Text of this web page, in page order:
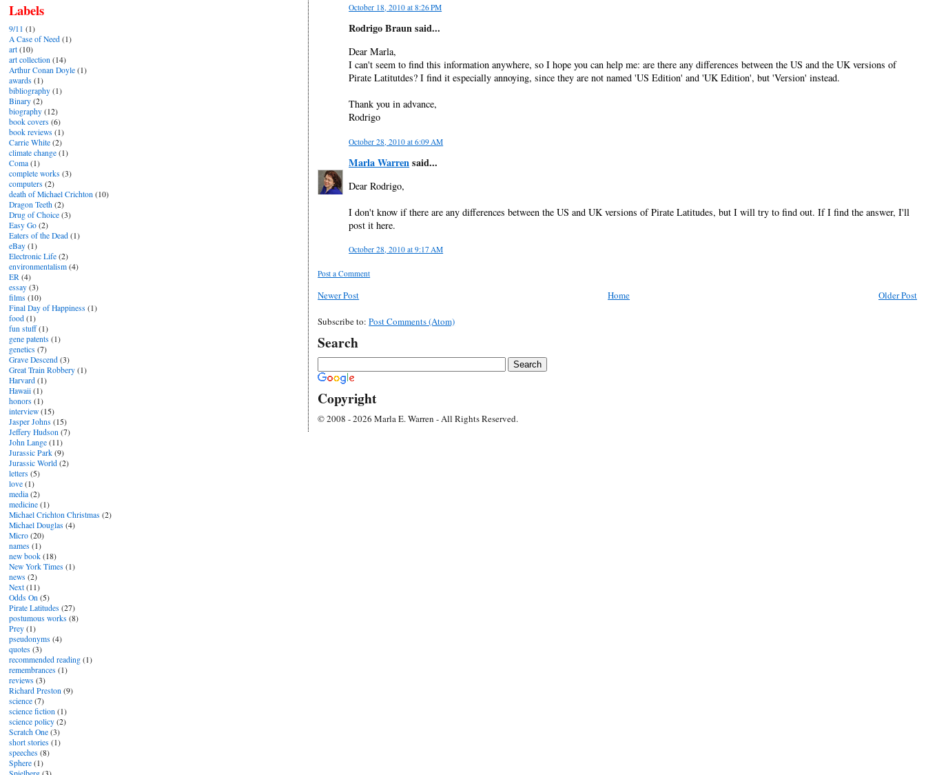
October 18, 2010 at 8:26 PM
Rodrigo Braun said...
Dear Marla,
I can't seem to find this information anywhere, so I hope you can help me: are there any differences between the US and the UK versions of
Pirate Latitutdes? I find it especially annoying, since they are not named 'US Edition' and 'UK Edition', but 'Version' instead.
Thank you in advance,
Rodrigo
October 28, 2010 at 6:09 AM
Marla Warrensaid...
Dear Rodrigo,
I don't know if there are any differences between the US and UK versions of Pirate Latitudes, but I will try to find out. If I find the answer, I'll
post it here.
October 28, 2010 at 9:17 AM
Post a Comment
Newer Post Older Post
Home
Subscribe to:Post Comments (Atom)
Search
Copyright
© 2008 - 2026 Marla E. Warren - All Rights Reserved.
Labels
9/11 (1)
A Case of Need (1)
art (10)
art collection (14)
Arthur Conan Doyle (1)
awards (1)
bibliography (1)
Binary (2)
biography (12)
book covers (6)
book reviews (1)
Carrie White (2)
climate change (1)
Coma (1)
complete works (3)
computers (2)
death of Michael Crichton (10)
Dragon Teeth (2)
Drug of Choice (3)
Easy Go (2)
Eaters of the Dead (1)
eBay (1)
Electronic Life (2)
environmentalism (4)
ER (4)
essay (3)
films (10)
Final Day of Happiness (1)
food (1)
fun stuff (1)
gene patents (1)
genetics (7)
Grave Descend (3)
Great Train Robbery (1)
Harvard (1)
Hawaii (1)
honors (1)
interview (15)
Jasper Johns (15)
Jeffery Hudson (7)
John Lange (11)
Jurassic Park (9)
Jurassic World (2)
letters (5)
love (1)
media (2)
medicine (1)
Michael Crichton Christmas (2)
Michael Douglas (4)
Micro (20)
names (1)
new book (18)
New York Times (1)
news (2)
Next (11)
Odds On (5)
Pirate Latitudes (27)
postumous works (8)
Prey (1)
pseudonyms (4)
quotes (3)
recommended reading (1)
remembrances (1)
reviews (3)
Richard Preston (9)
science (7)
science fiction (1)
science policy (2)
Scratch One (3)
short stories (1)
speeches (8)
Sphere (1)